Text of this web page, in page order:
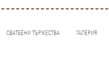
СВАТБЕНИ ТЪРЖЕСТВА ГАЛЕРИЯ